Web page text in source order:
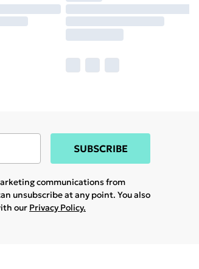
SUBSCRIBE
communications from
unsubscribe at any point. You also
our Privacy Policy.